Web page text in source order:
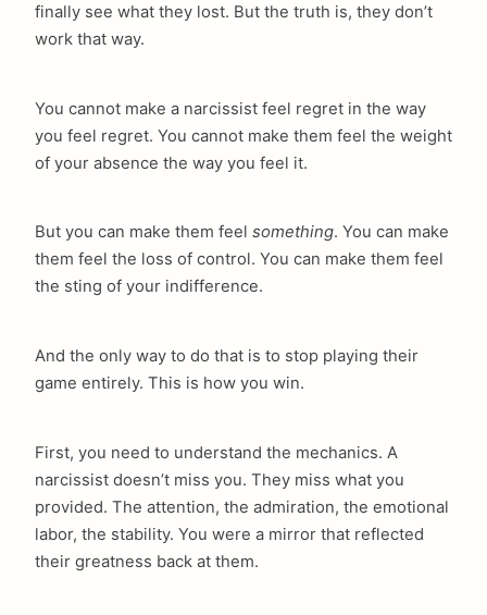
finally see what they lost. But the truth is, they don’t
work that way.
You cannot make a narcissist feel regret in the way
you feel regret. You cannot make them feel the weight
of your absence the way you feel it.
But you can make them feel something. You can make
them feel the loss of control. You can make them feel
the sting of your indifference.
And the only way to do that is to stop playing their
game entirely. This is how you win.
First, you need to understand the mechanics. A
narcissist doesn’t miss you. They miss what you
provided. The attention, the admiration, the emotional
labor, the stability. You were a mirror that reflected
their greatness back at them.